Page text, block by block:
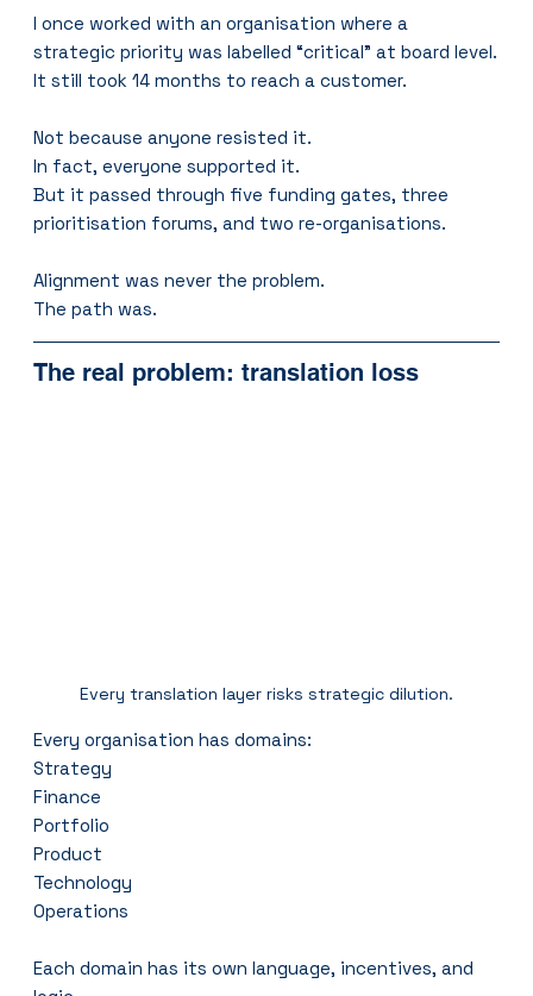
I once worked with an organisation where a
strategic priority was labelled “critical” at board level.
It still took 14 months to reach a customer.
Not because anyone resisted it.
In fact, everyone supported it.
But it passed through five funding gates, three
prioritisation forums, and two re-organisations.
Alignment was never the problem.
The path was.
The real problem: translation loss
Every translation layer risks strategic dilution.
Every organisation has domains:
Strategy
Finance
Portfolio
Product
Technology
Operations
Each domain has its own language, incentives, and